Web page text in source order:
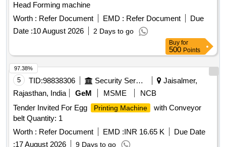
Head Forming machine
Worth : Refer Document EMD : Refer Document
Due
Date :10 August 2026 2 Days to go
Buy for
500 Points
5 TID:98838306 Security Services
Jaisalmer,
Rajasthan, India
GeM MSME
NCB
Tender Invited For Egg
Printing Machine
with Conveyor
belt Quantity: 1
Worth : Refer Document EMD :INR 16.65 K
Due Date
:17 August 2026 9 Days to go
97.38%